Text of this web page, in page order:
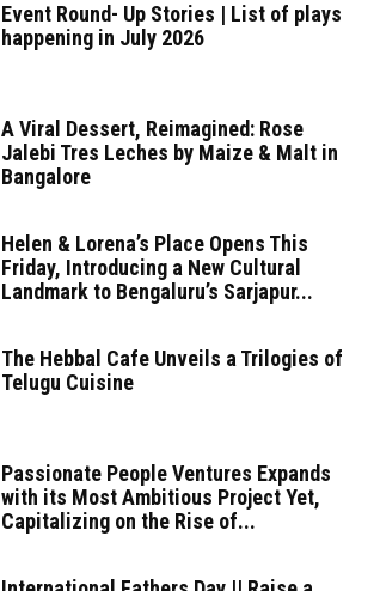
Event Round- Up Stories | List of plays
happening in July 2026
A Viral Dessert, Reimagined: Rose
Jalebi Tres Leches by Maize & Malt in
Bangalore
Helen & Lorena’s Place Opens This
Friday, Introducing a New Cultural
Landmark to Bengaluru’s Sarjapur...
The Hebbal Cafe Unveils a Trilogies of
Telugu Cuisine
Passionate People Ventures Expands
with its Most Ambitious Project Yet,
Capitalizing on the Rise of...